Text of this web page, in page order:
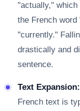
"actually,"
the French
"currently."
drastically and
sentence.
Text Expansion:
French text is